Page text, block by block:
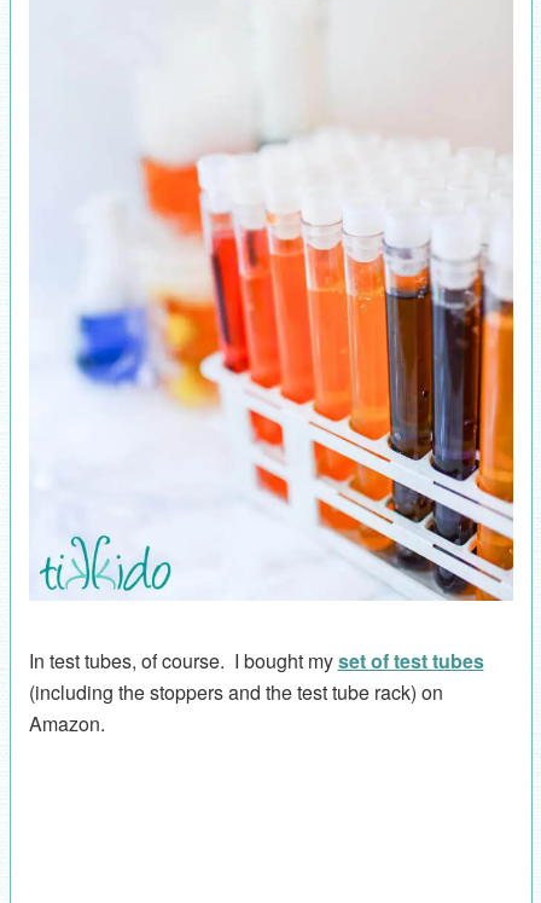
In test tubes, of course. I bought myset of test tubes
(including the stoppers and the test tube rack) on
Amazon.